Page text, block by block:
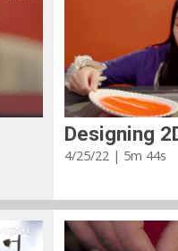
Designing
4/25/22 | 5m 44s